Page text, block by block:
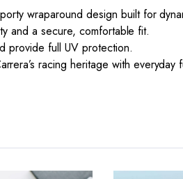
wraparound design built for
and a secure, comfortable fit.
provide full UV protection.
racing heritage with everyday